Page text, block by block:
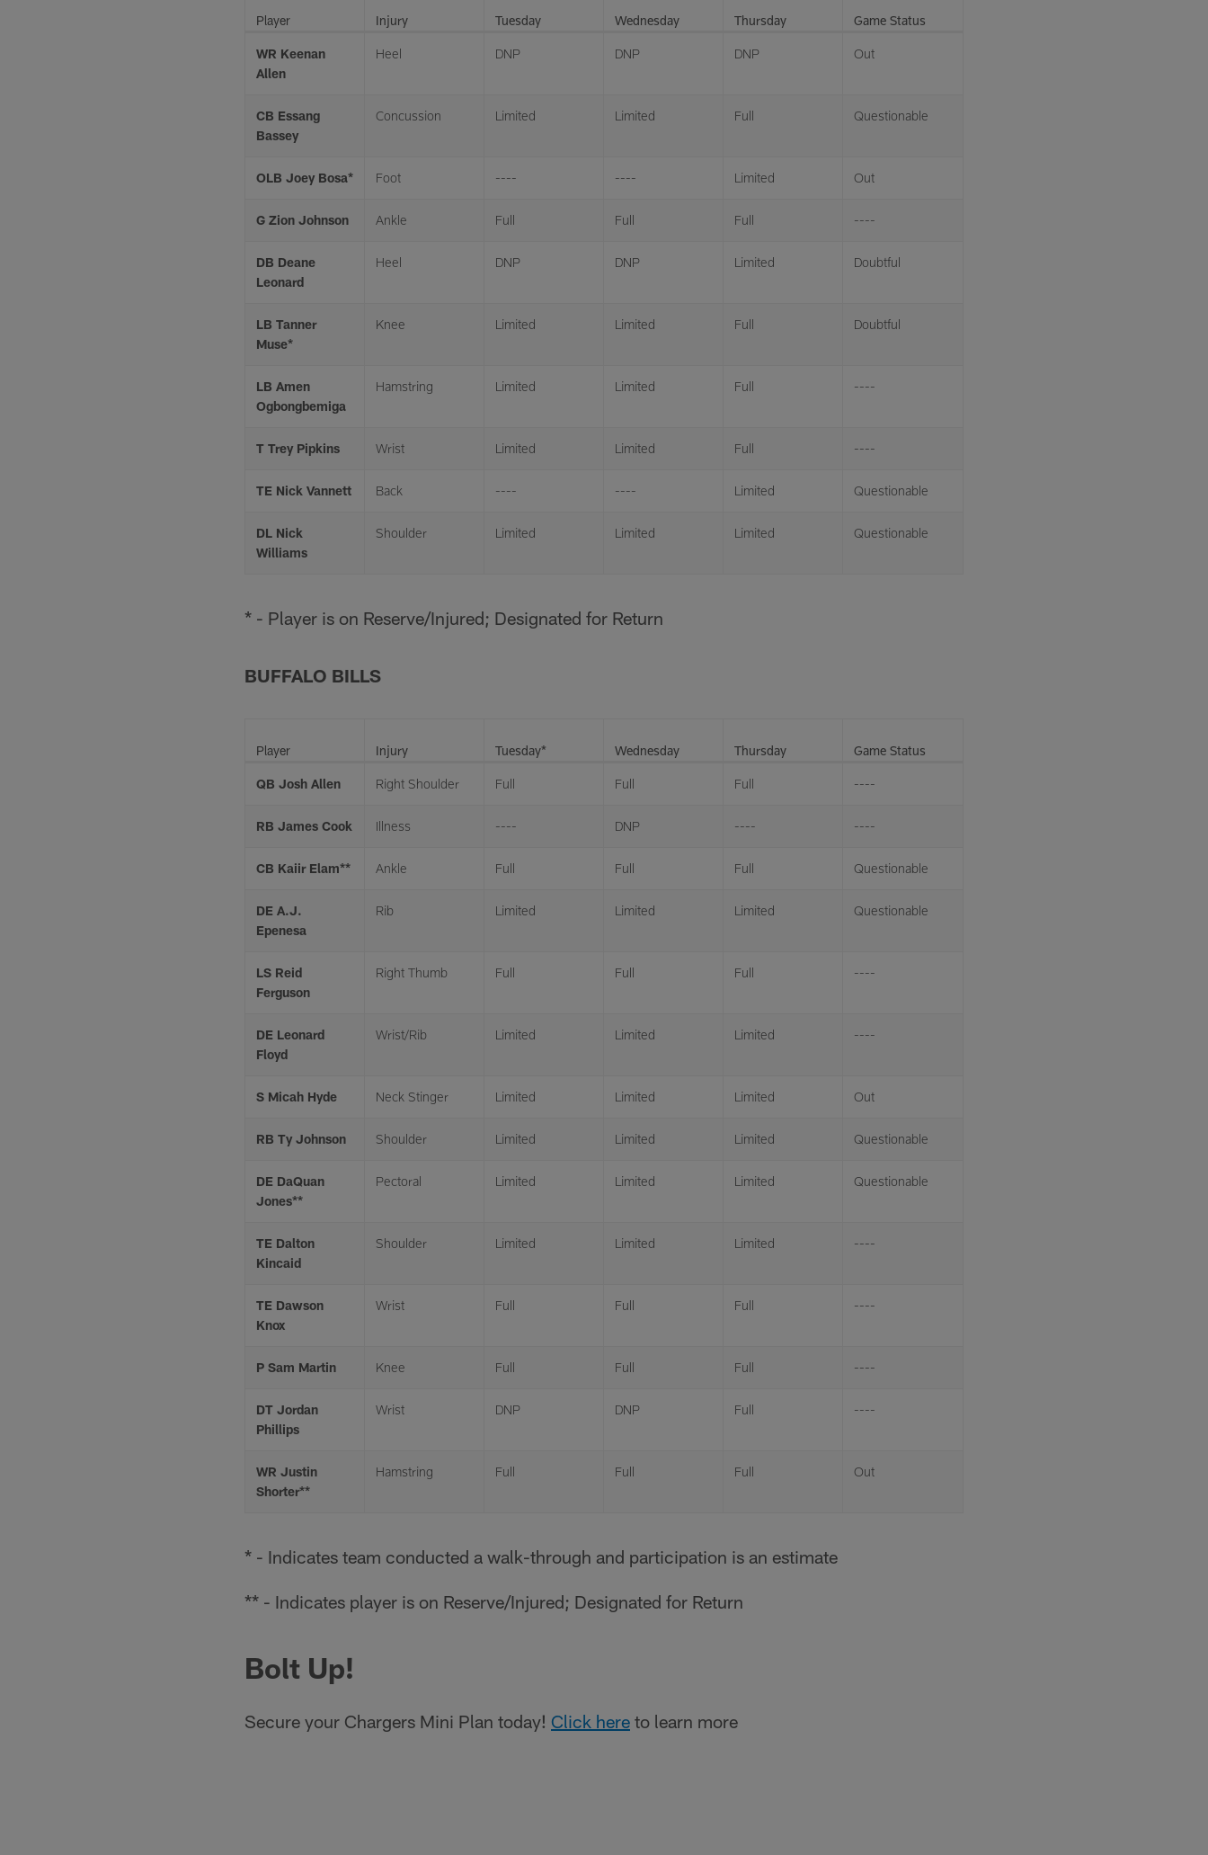
Player Injury Tuesday Wednesday Thursday Game Status
WR Keenan
Allen
Heel DNP DNP DNP Out
CB Essang
Bassey
Concussion Limited Limited Full Questionable
OLB Joey Bosa* Foot ---- ---- Limited Out
G Zion Johnson Ankle Full Full Full ----
DB Deane
Leonard
Heel DNP DNP Limited Doubtful
LB Tanner
Muse*
Knee Limited Limited Full Doubtful
LB Amen
Ogbongbemiga
Hamstring Limited Limited Full ----
T Trey Pipkins Wrist Limited Limited Full ----
TE Nick Vannett Back ---- ---- Limited Questionable
DL Nick
Williams
Shoulder Limited Limited Limited Questionable
* - Player is on Reserve/Injured; Designated for Return
BUFFALO BILLS
Player Injury Tuesday* Wednesday Thursday Game Status
QB Josh Allen Right Shoulder Full Full Full ----
RB James Cook Illness ---- DNP ---- ----
CB Kaiir Elam** Ankle Full Full Full Questionable
DE A.J.
Epenesa
Rib Limited Limited Limited Questionable
LS Reid
Ferguson
Right Thumb Full Full Full ----
DE Leonard
Floyd
Wrist/Rib Limited Limited Limited ----
S Micah Hyde Neck Stinger Limited Limited Limited Out
RB Ty Johnson Shoulder Limited Limited Limited Questionable
DE DaQuan
Jones**
Pectoral Limited Limited Limited Questionable
TE Dalton
Kincaid
Shoulder Limited Limited Limited ----
TE Dawson
Knox
Wrist Full Full Full ----
P Sam Martin Knee Full Full Full ----
DT Jordan
Phillips
Wrist DNP DNP Full ----
WR Justin
Shorter**
Hamstring Full Full Full Out
* - Indicates team conducted a walk-through and participation is an estimate
** - Indicates player is on Reserve/Injured; Designated for Return
Bolt Up!
Secure your Chargers Mini Plan today! Click here to learn more